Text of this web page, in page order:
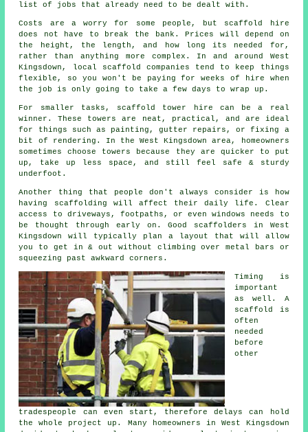
list of jobs that already need to be dealt with.
Costs are a worry for some people, but scaffold hire
does not have to break the bank. Prices will depend on
the height, the length, and how long its needed for,
rather than anything more complex. In and around West
Kingsdown,
local scaffold companies tend to keep things
flexible, so you won't be paying for weeks of hire when
the job is only going to take a few days to wrap up.
For smaller tasks, scaffold tower hire can be a real
winner. These towers are neat, practical, and are ideal
for things such as painting, gutter repairs, or fixing a
bit of rendering. In the West Kingsdown area, homeowners
sometimes choose towers because they are quicker to put
up, take up less space, and still feel safe & sturdy
underfoot.
Another thing that people don't always consider is how
having scaffolding will affect their daily life. Clear
access to driveways, footpaths, or even windows needs to
be thought through early on.Good scaffolders in West
Kingsdown will typically plan a layout that will allow
you to get in & out without climbing over metal bars or
squeezing past awkward corners.
Timing is
important
as well. A
scaffold
is
often
needed
before
other
tradespeople can even start, therefore delays can hold
the whole project up. Many homeowners in West Kingsdown